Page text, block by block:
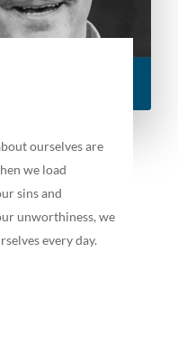
ourselves are
we load
sins and
unworthiness, we
every day.